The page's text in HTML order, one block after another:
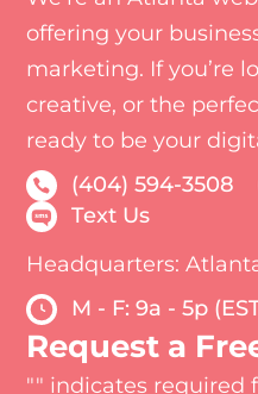
offering your
marketing. If you’re
creative, or the
ready to be your
(404) 594-3508
Text Us
Headquarters:
M - F: 9a - 5p
Request a
"" indicates required